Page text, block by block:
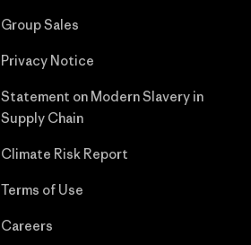
Group Sales
Privacy Notice
Statement on Modern Slavery in
Supply Chain
Climate Risk Report
Terms of Use
Careers